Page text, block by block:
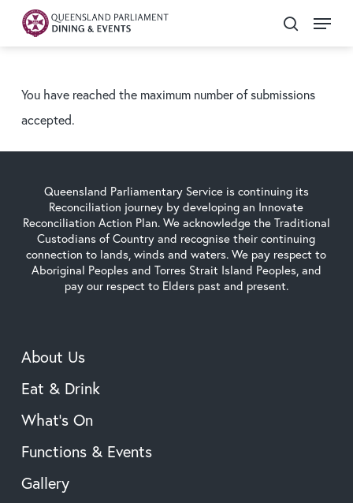
content
search
Menu
You have reached the maximum number of submissions
accepted.
Queensland Parliamentary Service is continuing its
Reconciliation journey by developing an Innovate
Reconciliation Action Plan. We acknowledge the Traditional
Custodians of Country and recognise their continuing
connection to lands, winds and waters. We pay respect to
Aboriginal Peoples and Torres Strait Island Peoples, and
pay our respect to Elders past and present.
About Us
Eat & Drink
What’s On
Functions & Events
Gallery